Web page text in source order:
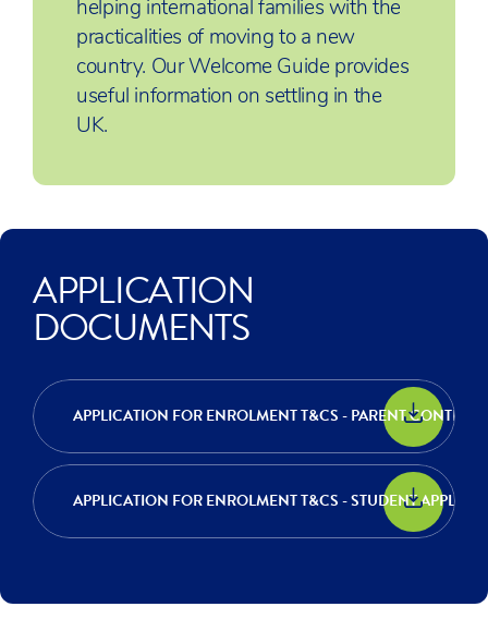
helping international families with the
practicalities of moving to a new
country. Our Welcome Guide provides
useful information on settling in the
UK.
APPLICATION
DOCUMENTS
APPLICATION FOR ENROLMENT T&CS - PARENT
APPLICATION FOR ENROLMENT T&CS - STUDENT